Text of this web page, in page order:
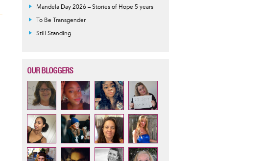
Mandela Day 2026 – Stories of Hope 5 years
To Be Transgender
Still Standing
OUR BLOGGERS